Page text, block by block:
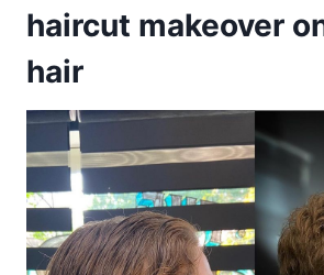
haircut makeover
hair